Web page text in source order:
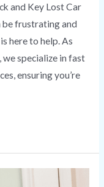
and Key Lost Car
be frustrating and
here to help. As
specialize in fast
ensuring you’re